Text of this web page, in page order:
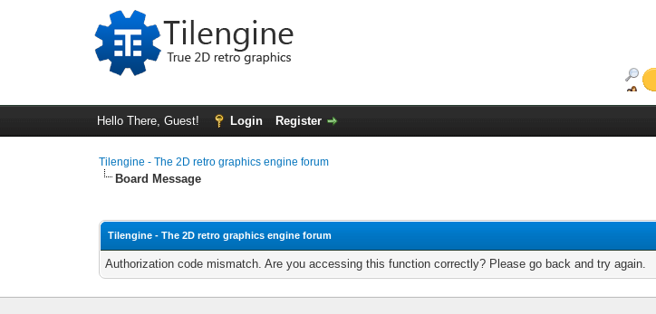
Hello There, Guest! Login Register
Tilengine - The 2D retro graphics engine forum
Board Message
Tilengine - The 2D retro graphics engine forum
Authorization code mismatch. Are you accessing this function correctly? Please go back and try again.